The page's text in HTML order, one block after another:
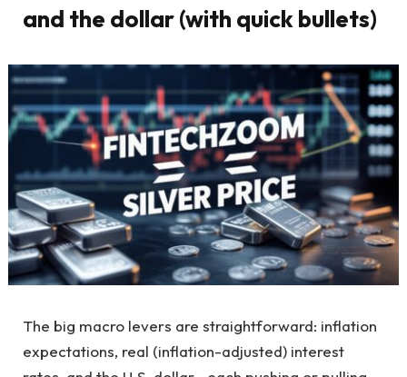
and the dollar (with quick bullets)
The big macro levers are straightforward: inflation
expectations, real (inflation-adjusted) interest